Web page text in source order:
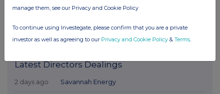
Latest Directors Dealings
2 days ago Savannah Energy
manage them, see our Privacy and Cookie Policy
To continue using Investegate, please confirm that you are a private
investor as well as agreeing to our Privacy and Cookie Policy & Terms.